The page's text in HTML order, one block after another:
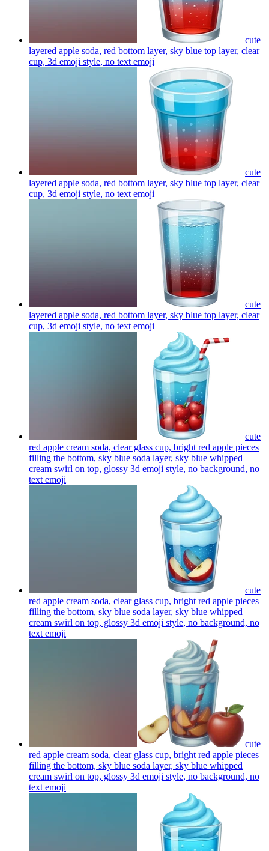
cute
layered apple soda, red bottom layer, sky blue top layer, clear
cup, 3d emoji style, no text emoji
cute
layered apple soda, red bottom layer, sky blue top layer, clear
cup, 3d emoji style, no text emoji
cute
layered apple soda, red bottom layer, sky blue top layer, clear
cup, 3d emoji style, no text emoji
cute
red apple cream soda, clear glass cup, bright red apple pieces
filling the bottom, sky blue soda layer, sky blue whipped
cream swirl on top, glossy 3d emoji style, no background, no
text emoji
cute
red apple cream soda, clear glass cup, bright red apple pieces
filling the bottom, sky blue soda layer, sky blue whipped
cream swirl on top, glossy 3d emoji style, no background, no
text emoji
cute
red apple cream soda, clear glass cup, bright red apple pieces
filling the bottom, sky blue soda layer, sky blue whipped
cream swirl on top, glossy 3d emoji style, no background, no
text emoji